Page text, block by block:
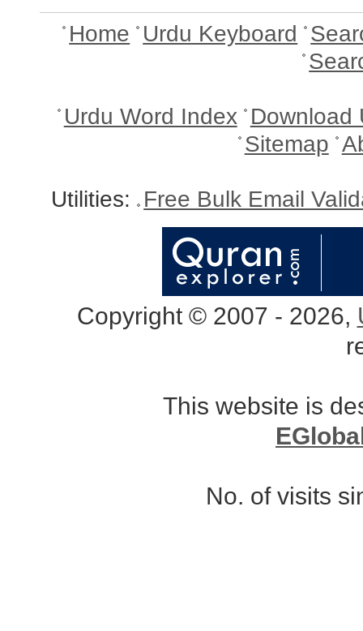
Home Urdu Keyboard
Urdu Word Index Download
Sitemap
Utilities: Free Bulk Email
Copyright © 2007 - 2026,
This website is
No. of visits